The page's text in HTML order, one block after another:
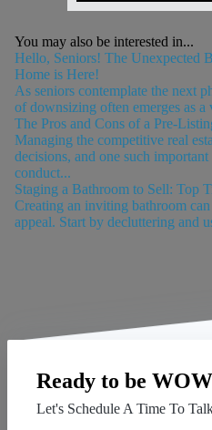
You may also be interested in...
Hello, Seniors! The Unexpected
Home is Here!
As seniors contemplate the next
of downsizing often emerges as
The Pros and Cons of a Pre-
Managing the competitive real
decisions, and one such
conduct...
Staging a Bathroom to Sell: Top
Creating an inviting bathroom
appeal. Start by decluttering and
Ready to be
Let's Schedule A Time To